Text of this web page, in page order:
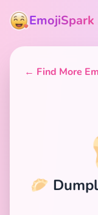
EmojiSpark
← Find More
🥟